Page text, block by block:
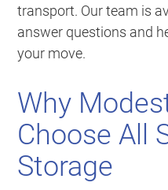
transport. Our team is
answer questions and
your move.
Why
Choose All
Storage